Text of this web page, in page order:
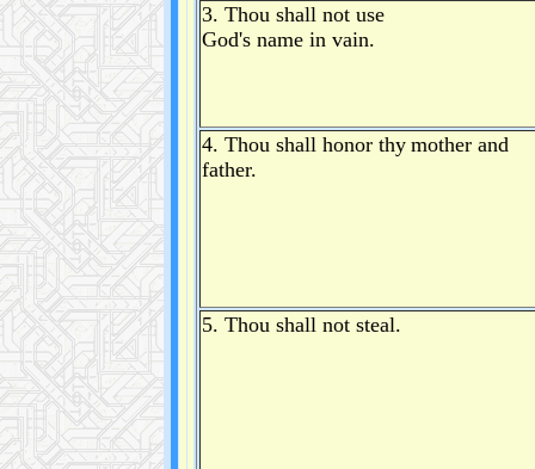
3. Thou shall not use
God's name in vain.
4. Thou shall honor thy mother and
father.
5. Thou shall not steal.